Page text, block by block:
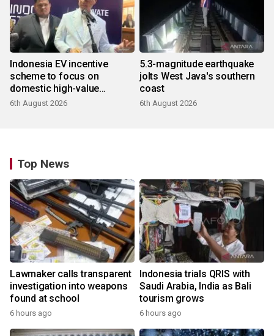
Indonesia EV incentive
scheme to focus on
domestic high-value
products
6th August 2026
5.3-magnitude earthquake
jolts West Java's southern
coast
6th August 2026
Top News
Lawmaker calls transparent
investigation into weapons
found at school
6 hours ago
Indonesia trials QRIS with
Saudi Arabia, India as Bali
tourism grows
6 hours ago